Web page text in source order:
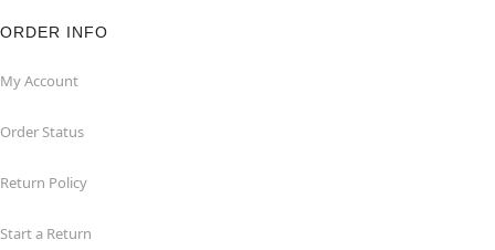
ORDER INFO
My Account
Order Status
Return Policy
Start a Return